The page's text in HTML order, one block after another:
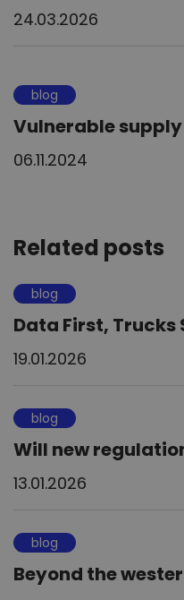
24.03.2026
blog
Vulnerable
06.11.2024
Related posts
blog
Data First, Trucks
19.01.2026
blog
Will new
13.01.2026
blog
Beyond the